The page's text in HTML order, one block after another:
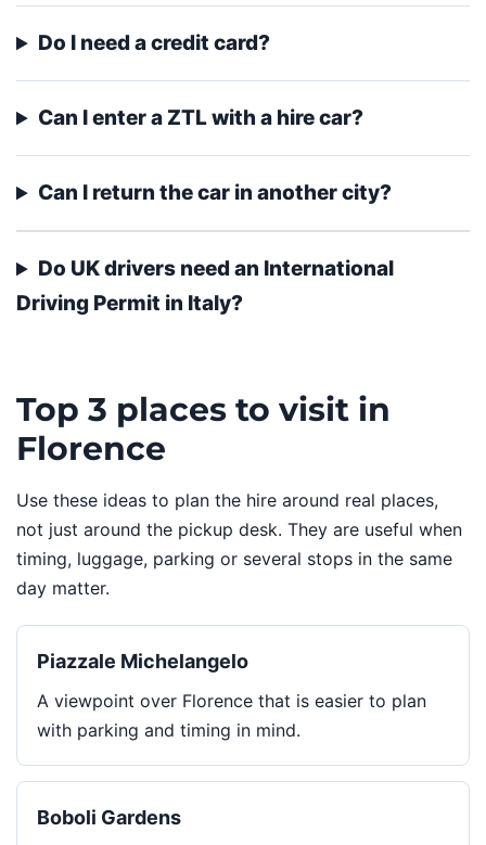
Do I need a credit card?
Can I enter a ZTL with a hire car?
Can I return the car in another city?
Do UK drivers need an International
Driving Permit in Italy?
Top 3 places to visit in
Florence
Use these ideas to plan the hire around real places,
not just around the pickup desk. They are useful when
timing, luggage, parking or several stops in the same
day matter.
Piazzale Michelangelo
A viewpoint over Florence that is easier to plan
with parking and timing in mind.
Boboli Gardens